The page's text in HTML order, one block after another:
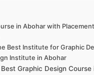
in Abohar with
Best Institute for Graphic
Institute in Abohar
Graphic Design Course